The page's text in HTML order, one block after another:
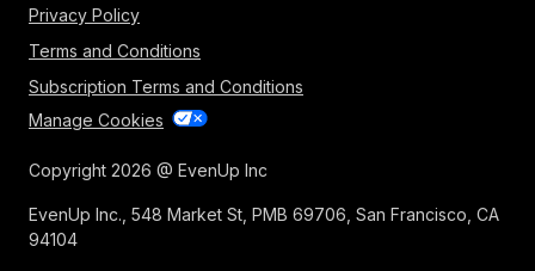
Privacy Policy
Terms and Conditions
Subscription Terms and Conditions
Manage Cookies
Copyright 2026 @ EvenUp Inc
EvenUp Inc., 548 Market St, PMB 69706, San Francisco, CA
94104